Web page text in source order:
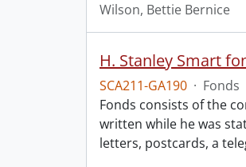
Wilson, Bettie Bernice
H. Stanley Smart
SCA211-GA190 · Fonds
Fonds consists of the
written while he was
letters, postcards, a